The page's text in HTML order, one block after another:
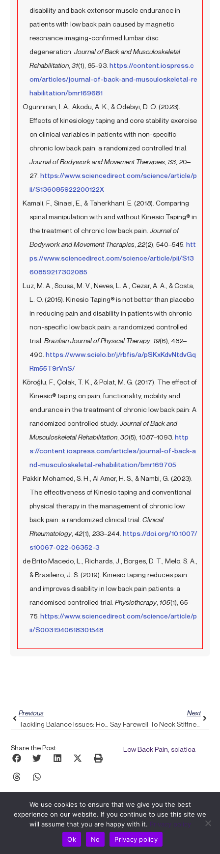
disability and back extensor muscle endurance in
patients with low back pain caused by magnetic
resonance imaging-confirmed lumbar disc
degeneration. Journal of Back and Musculoskeletal
Rehabilitation, 31(1), 85–93. https://content.iospress.c
om/articles/journal-of-back-and-musculoskeletal-re
habilitation/bmr169681
Ogunniran, I. A., Akodu, A. K., & Odebiyi, D. O. (2023).
Effects of kinesiology taping and core stability exercise
on clinical variables in patients with non-specific
chronic low back pain: a randomized controlled trial.
Journal of Bodywork and Movement Therapies, 33, 20–
27. https://www.sciencedirect.com/science/article/p
ii/S136085922200122X
Kamali, F., Sinaei, E., & Taherkhani, E. (2018). Comparing
spinal manipulation with and without Kinesio Taping® in
the treatment of chronic low back pain. Journal of
Bodywork and Movement Therapies,22(2), 540–545. htt
ps://www.sciencedirect.com/science/article/pii/S13
60859217302085
Luz, M. A., Sousa, M. V., Neves, L. A., Cezar, A. A., & Costa,
L. O. (2015). Kinesio Taping® is not better than placebo
in reducing pain and disability in patients with chronic
non-specific low back pain: a randomized controlled
trial. Brazilian Journal of Physical Therapy, 19(6), 482–
490. https://www.scielo.br/j/rbfis/a/pSKxKdvNtdvGq
Rm55T9rVnS/
Köroğlu, F., Çolak, T. K., & Polat, M. G. (2017). The effect of
Kinesio® taping on pain, functionality, mobility and
endurance in the treatment of chronic low back pain: A
randomized controlled study. Journal of Back and
Musculoskeletal Rehabilitation, 30(5), 1087–1093. http
s://content.iospress.com/articles/journal-of-back-a
nd-musculoskeletal-rehabilitation/bmr169705
Pakkir Mohamed, S. H., Al Amer, H. S., & Nambi, G. (2023).
The effectiveness of Kinesio taping and conventional
physical therapy in the management of chronic low
back pain: a randomized clinical trial. Clinical
Rheumatology, 42(1), 233–244. https://doi.org/10.1007/
s10067-022-06352-3
de Brito Macedo, L., Richards, J., Borges, D. T., Melo, S. A.,
& Brasileiro, J. S. (2019). Kinesio taping reduces pain
and improves disability in low back pain patients: a
randomised controlled trial. Physiotherapy, 105(1), 65–
75. https://www.sciencedirect.com/science/article/p
ii/S0031940618301548
Previous
Next
Say Farewell To Neck Stiffness: Exploring How Pulse Align Can Enhance Your Flexibility
Share the Post: Low Back Pain, sciatica
We use cookies to ensure that we give you the best
experience on our website. If you continue to use this site we
will assume that you are happy with it. Privacy policy
Ok
No Privacy policy